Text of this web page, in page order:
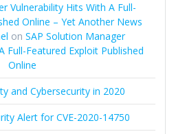
Vulnerability Hits With A Full-
Online – Yet Another News
on SAP Solution Manager
Full-Featured Exploit Published
Online
and Cybersecurity in 2020
Alert for CVE-2020-14750